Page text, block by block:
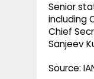
Senior
including
Chief
Sanjeev
Source: